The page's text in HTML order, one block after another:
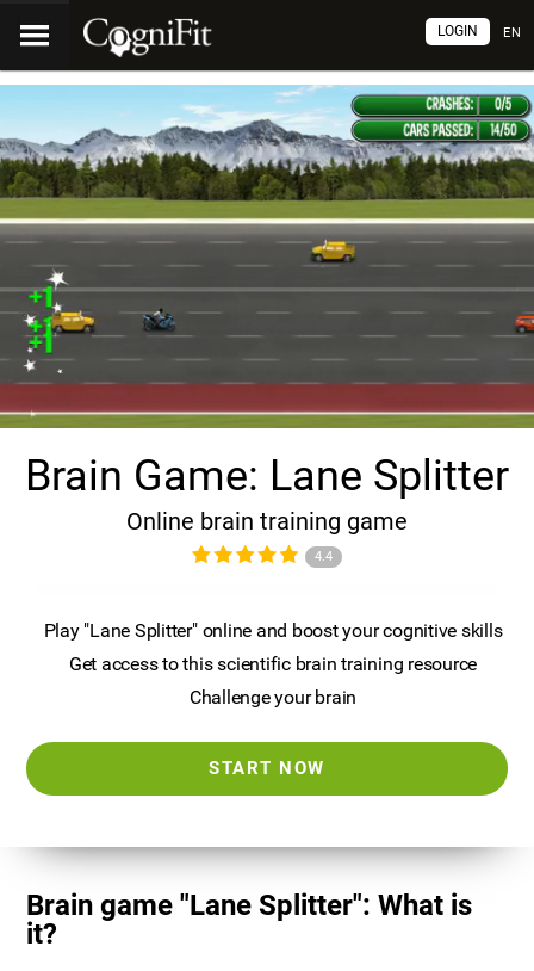
EN
LOGIN
Brain Game: Lane Splitter
Online brain training game
4.4
Play "Lane Splitter" online and boost your cognitive skills
Get access to this scientific brain training resource
Challenge your brain
START NOW
Brain game "Lane Splitter": What is
it?